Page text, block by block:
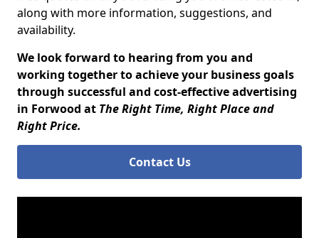
along with more information, suggestions, and
availability.
We look forward to hearing from you and
working together to achieve your business goals
through successful and cost-effective advertising
in Forwood at The Right Time, Right Place and
Right Price.
Contact Us